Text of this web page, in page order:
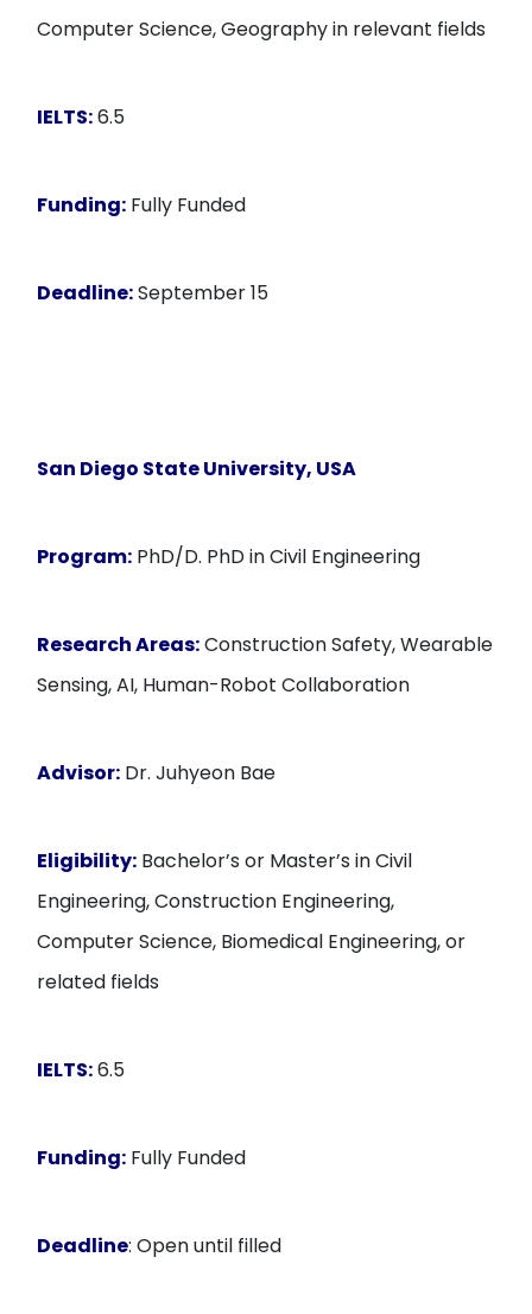
Computer Science, Geography in relevant fields
IELTS:6.5
Funding: Fully Funded
Deadline:September 15
San Diego State University, USA
Program: PhD/D. PhD in Civil Engineering
Research Areas:Construction Safety, Wearable
Sensing, AI, Human-Robot Collaboration
Advisor: Dr. Juhyeon Bae
Eligibility: Bachelor’s or Master’s in Civil
Engineering, Construction Engineering,
Computer Science, Biomedical Engineering, or
related fields
IELTS:6.5
Funding: Fully Funded
Deadline: Open until filled